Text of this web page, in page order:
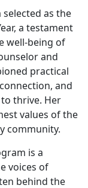
selected as the
a testament
well-being of
and
practical
and
thrive. Her
values of the
community.
is a
voices of
behind the